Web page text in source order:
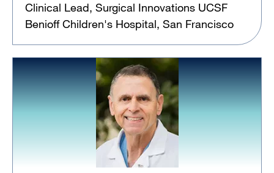
Clinical Lead, Surgical Innovations UCSF
Benioff Children's Hospital, San Francisco